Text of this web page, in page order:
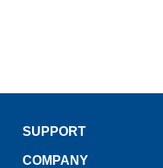
SUPPORT
COMPANY